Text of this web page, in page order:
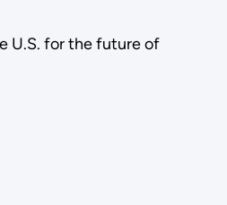
U.S. for the future of